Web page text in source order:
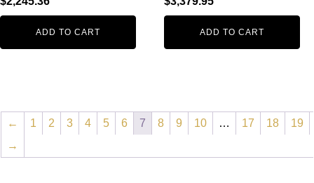
ADD TO CART ADD TO CART
← 1 2 3 4 5 6 7 8 9 10 … 17 18
19
→